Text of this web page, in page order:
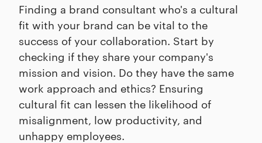
Finding a brand consultant who's a cultural
fit with your brand can be vital to the
success of your collaboration. Start by
checking if they share your company's
mission and vision. Do they have the same
work approach and ethics? Ensuring
cultural fit can lessen the likelihood of
misalignment, low productivity, and
unhappy employees.